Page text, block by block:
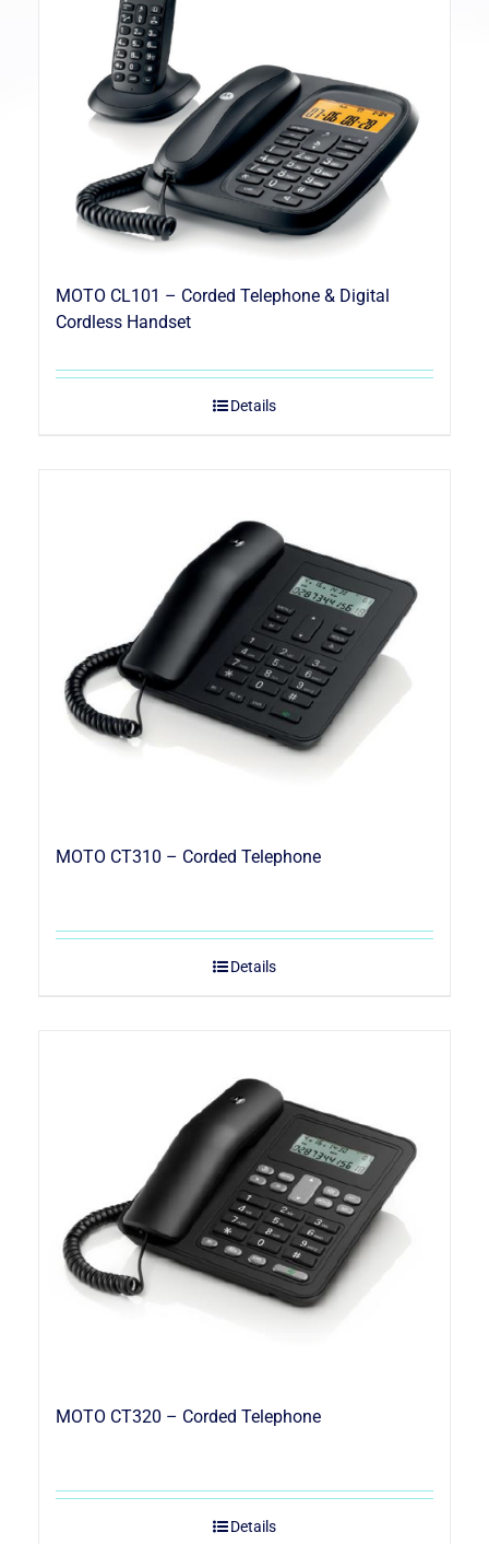
MOTO CL101 – Corded Telephone & Digital
Cordless Handset
Details
MOTO CT310 – Corded Telephone
Details
MOTO CT320 – Corded Telephone
Details